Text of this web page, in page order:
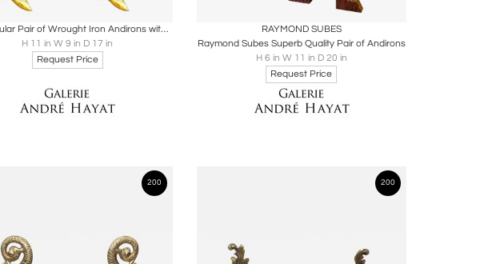
Boards Inquire
Spectacular Pair of Wrought Iron Andirons with a Gold Leaf Flame like Front
H 11 in W 9 in D 17 in
Request Price
Share Inquire
RAYMOND SUBES
Raymond Subes Superb Quality Pair of Andirons
H 6 in W 11 in D 20 in
Request Price
200 200